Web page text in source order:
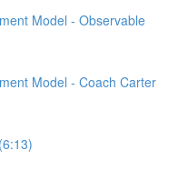
Model - Observable
Model - Coach Carter